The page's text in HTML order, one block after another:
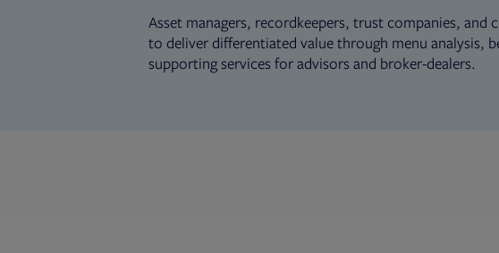
Asset managers, recordkeepers, trust companies, and
to deliver differentiated value through menu analysis,
supporting services for advisors and broker-dealers.